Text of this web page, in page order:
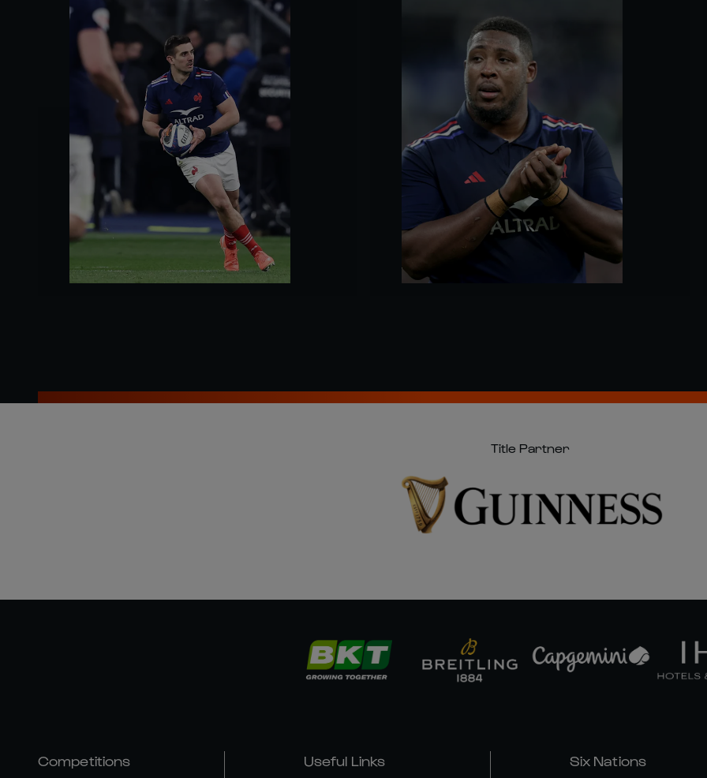
Title Partner
Competitions Useful Links Six Nations